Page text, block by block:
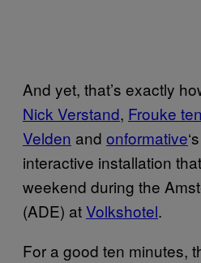
And yet, that’s exactly
Nick Verstand, Frouke ten
Velden and onformative‘s
interactive installation
weekend during the
(ADE) atVolkshotel.
For a good ten minutes,